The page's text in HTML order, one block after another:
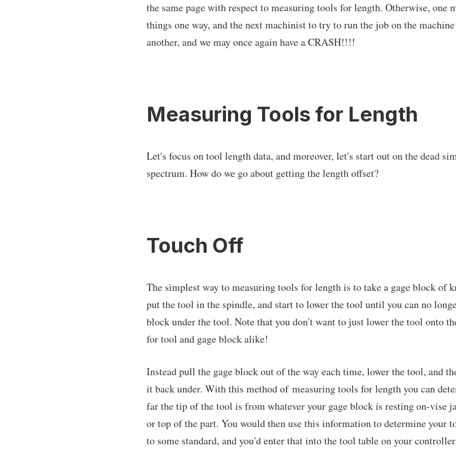
the same page with respect to measuring tools for length. Otherwise, one
things one way, and the next machinist to try to run the job on the
another, and we may once again have a CRASH!!!!
Measuring Tools for Length
Let's focus on tool length data, and moreover, let's start out on the dead
spectrum. How do we go about getting the length offset?
Touch Off
The simplest way to measuring tools for length is to take a gage block of
put the tool in the spindle, and start to lower the tool until you can no
block under the tool. Note that you don't want to just lower the tool onto
for tool and gage block alike!
Instead pull the gage block out of the way each time, lower the tool, and
it back under. With this method of measuring tools for length you can
far the tip of the tool is from whatever your gage block is resting on-vise
or top of the part. You would then use this information to determine your
to some standard, and you'd enter that into the tool table on your